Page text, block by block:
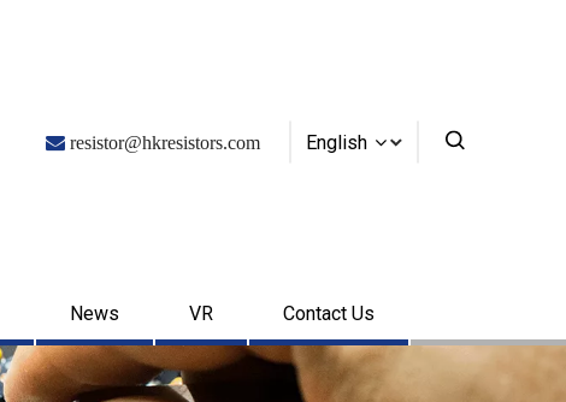
 resistor@hkresistors.com English
News VR Contact Us